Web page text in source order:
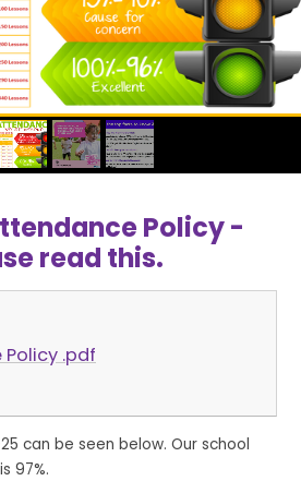
Policy -
read this.
.pdf
can be seen below. Our school
97%.